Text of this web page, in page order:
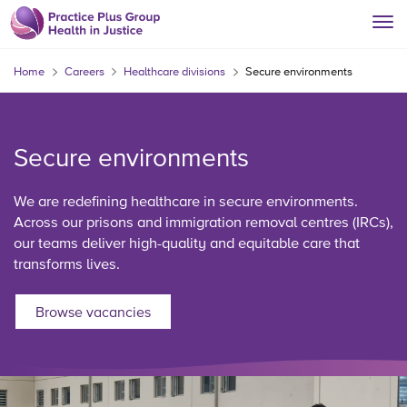
Home Careers Healthcare divisions Secure environments
Secure environments
We are redefining healthcare in secure environments.
Across our prisons and immigration removal centres (IRCs),
our teams deliver high-quality and equitable care that
transforms lives.
Browse vacancies